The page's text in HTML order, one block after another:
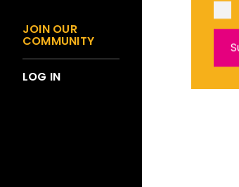
JOIN OUR
COMMUNITY
LOG IN